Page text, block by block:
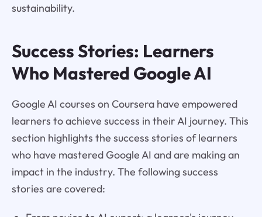
sustainability.
Success Stories: Learners
Who Mastered Google AI
Google AI courses on Coursera have empowered
learners to achieve success in their AI journey. This
section highlights the success stories of learners
who have mastered Google AI and are making an
impact in the industry. The following success
stories are covered: